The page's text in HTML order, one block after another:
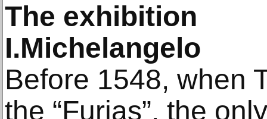
The exhibition
I.Michelangelo
Before 1548, when
the “Furias”, the